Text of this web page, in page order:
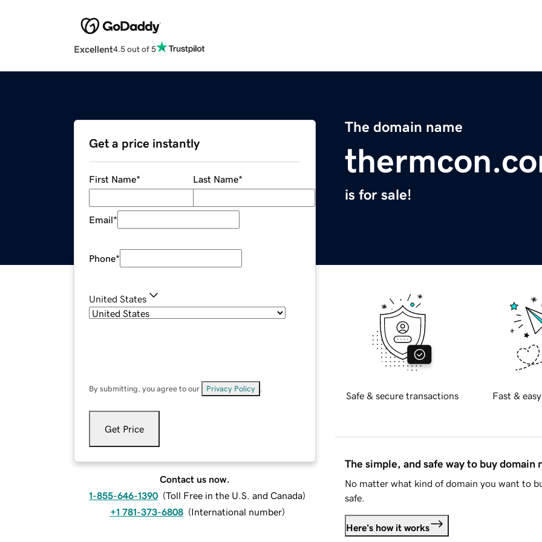
Excellent4.5 out of 5
The domain name
is for sale!
Get a price instantly
First Name* Last Name*
Email*
Phone*
United States
By submitting, you agree to our Privacy Policy
Get Price
Contact us now.
1-855-646-1390 (Toll Free in the U.S. and Canada)
+1 781-373-6808 (International number)
Safe & secure transactions Fast &
The simple, and safe way to buy domain
No matter what kind of domain you want to
safe.
Here's how it works